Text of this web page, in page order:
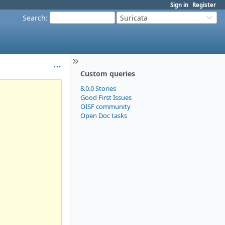
Sign in Register
Search: Suricata
Custom queries
8.0.0 Stories
Good First Issues
OISF community
Open Doc tasks